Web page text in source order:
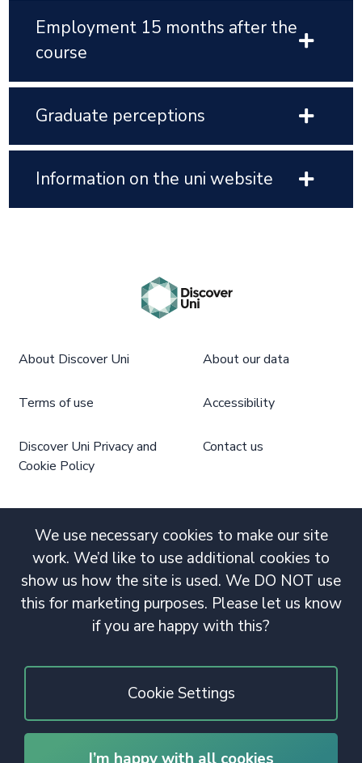
Employment 15 months after the
course
Graduate perceptions
Information on the uni website
We use necessary cookies to make our site
work. We’d like to use additional cookies to
show us how the site is used. We DO NOT use
this for marketing purposes. Please let us know
if you are happy with this?
Cookie Settings
About Discover Uni About our data
Terms of use Accessibility
Discover Uni Privacy and
Cookie Policy
Contact us